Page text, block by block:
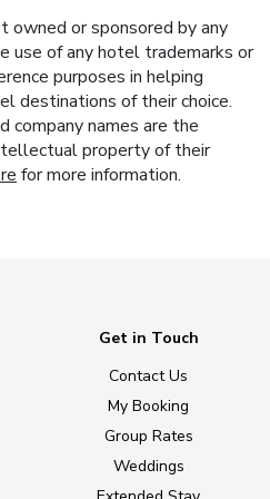
or sponsored by any
use of any hotel trademarks or
purposes in helping
destinations of their choice.
company names are the
property of their
for more information.
Get in Touch
Contact Us
My Booking
Group Rates
Weddings